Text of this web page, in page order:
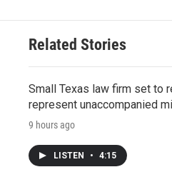
Related Stories
Small Texas law firm set to
represent unaccompanied
9 hours ago
LISTEN • 4:15